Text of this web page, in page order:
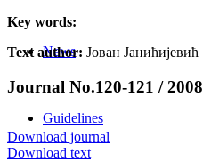
News
Guidelines
Key words:
Text author: Јован Јанићијевић
Journal No.120-121 / 2008
Download journal
Download text